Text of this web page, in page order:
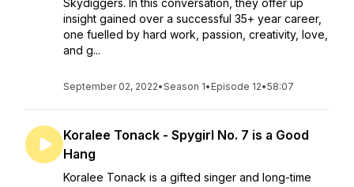
Skydiggers. In this conversation, they offer up
insight gained over a successful 35+ year career,
one fuelled by hard work, passion, creativity, love,
and g...
September 02, 2022•Season 1• Episode 12•58:07
Koralee Tonack - Spygirl No. 7 is a Good
Hang
Koralee Tonack is a gifted singer and long-time